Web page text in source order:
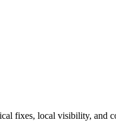
fixes, local visibility, and